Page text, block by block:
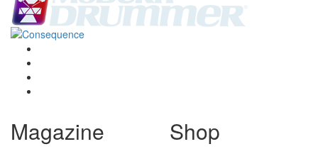
Magazine Shop